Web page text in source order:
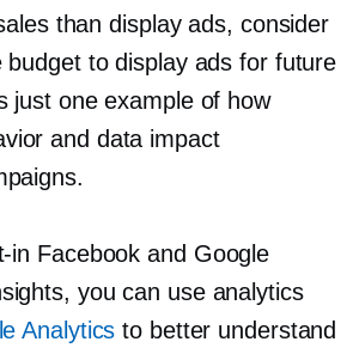
than display ads, consider
budget to display ads for future
just one example of how
and data impact
in Facebook and Google
you can use analytics
Analytics to better understand